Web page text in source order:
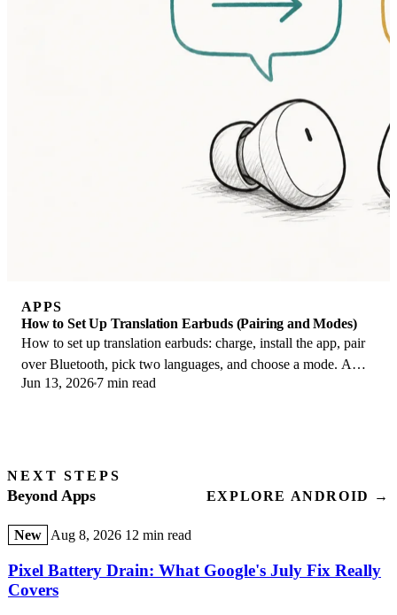
APPS
How to Set Up Translation Earbuds (Pairing and Modes)
How to set up translation earbuds: charge, install the app, pair
over Bluetooth, pick two languages, and choose a mode. A
step-by-step first-use guide.
Jun 13, 2026 7 min read
NEXT STEPS
Beyond Apps EXPLORE ANDROID →
New Aug 8, 2026 12 min read
Pixel Battery Drain: What Google's July Fix Really
Covers